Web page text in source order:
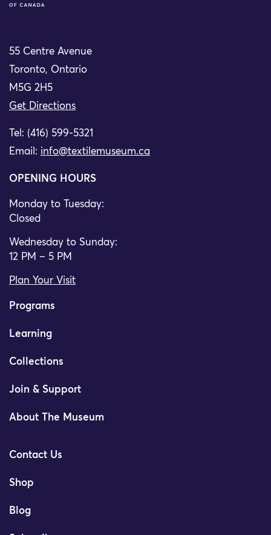
55 Centre Avenue
Toronto, Ontario
M5G 2H5
Get Directions
Tel: (416) 599-5321
Email: info@textilemuseum.ca
OPENING HOURS
Monday to Tuesday:
Closed
Wednesday to Sunday:
12 PM – 5 PM
Plan Your Visit
Programs
Learning
Collections
Join & Support
About The Museum
Contact Us
Shop
Blog